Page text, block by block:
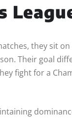
they sit
Their goal
fight for a